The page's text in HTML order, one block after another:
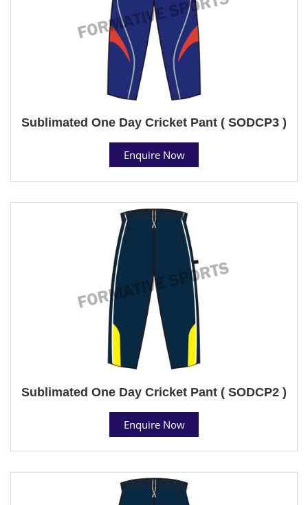
Sublimated One Day Cricket Pant ( SODCP3 )
Enquire Now
Sublimated One Day Cricket Pant ( SODCP2 )
Enquire Now